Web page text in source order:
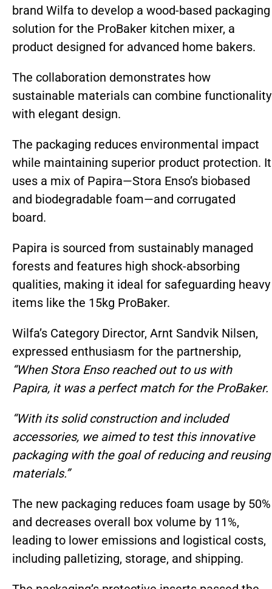
brand Wilfa to develop a wood-based packaging
solution for the ProBaker kitchen mixer, a
product designed for advanced home bakers.
The collaboration demonstrates how
sustainable materials can combine functionality
with elegant design.
The packaging reduces environmental impact
while maintaining superior product protection. It
uses a mix of Papira—Stora Enso’s biobased
and biodegradable foam—and corrugated
board.
Papira is sourced from sustainably managed
forests and features high shock-absorbing
qualities, making it ideal for safeguarding heavy
items like the 15kg ProBaker.
Wilfa’s Category Director, Arnt Sandvik Nilsen,
expressed enthusiasm for the partnership,
“When Stora Enso reached out to us with
Papira, it was a perfect match for the ProBaker.
“With its solid construction and included
accessories, we aimed to test this innovative
packaging with the goal of reducing and reusing
materials.”
The new packaging reduces foam usage by 50%
and decreases overall box volume by 11%,
leading to lower emissions and logistical costs,
including palletizing, storage, and shipping.